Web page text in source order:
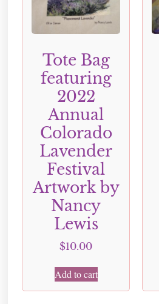
Tote Bag
featuring
2022
Annual
Colorado
Lavender
Festival
Artwork by
Nancy
Lewis
$10.00
Add to cart